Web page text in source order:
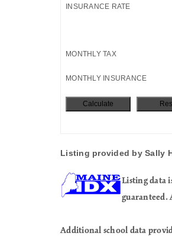
INSURANCE RATE
MONTHLY TAX
MONTHLY INSURANCE
Listing provided by Sally
Listing data
guaranteed.
Additional school data